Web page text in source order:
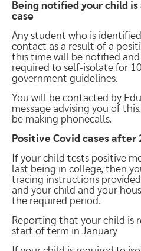
Being notified your child
case
Any student who is
contact as a result of a
this time will be notified
required to self-isolate for
government guidelines.
You will be contacted by
message advising you of
be making phonecalls.
Positive Covid cases after
If your child tests positive
last being in college, then
tracing instructions provided
and your child and your
the required period.
Reporting that your child is
start of term in January